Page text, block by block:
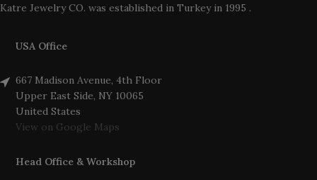
Katre Jewelry CO. was established in Turkey in 1995 .
USA Office
667 Madison Avenue, 4th Floor
Upper East Side, NY 10065
United States
View on Google Maps
Head Office & Workshop